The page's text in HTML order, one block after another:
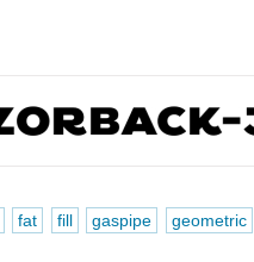
fat fill gaspipe
geometric